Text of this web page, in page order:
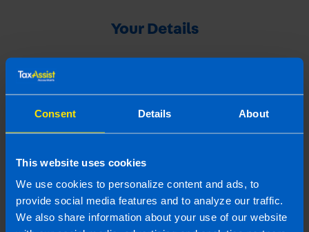
Consent Details About
This website uses cookies
We use cookies to personalize content and ads, to
provide social media features and to analyze our traffic.
We also share information about your use of our website
Your Details
Your Referral's Contact Details